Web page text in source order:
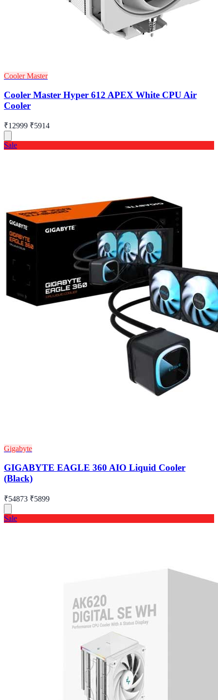
Cooler Master
Cooler Master Hyper 612 APEX White CPU Air
Cooler
₹12999 ₹5914
Sale
Gigabyte
GIGABYTE EAGLE 360 AIO Liquid Cooler
(Black)
₹54873 ₹5899
Sale